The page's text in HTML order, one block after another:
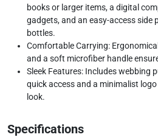
books or larger items, a digital
gadgets, and an easy-access
bottles.
Comfortable Carrying:
and a soft microfiber handle
Sleek Features: Includes webbing
quick access and a minimalist
look.
Specifications